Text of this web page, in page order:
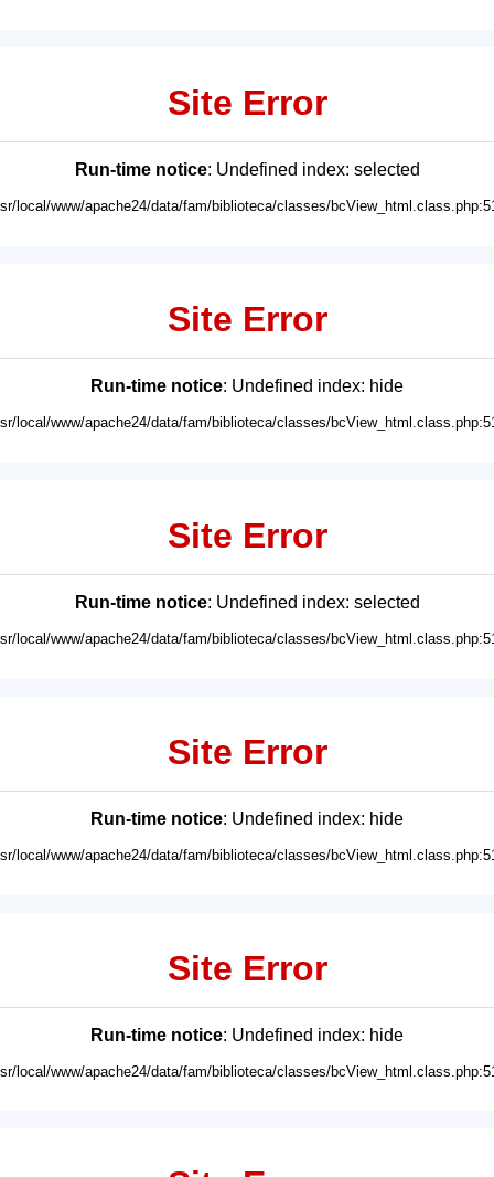
Site Error
Run-time notice: Undefined index: selected
local/www/apache24/data/fam/biblioteca/classes/
Site Error
Run-time notice: Undefined index: hide
local/www/apache24/data/fam/biblioteca/classes/
Site Error
Run-time notice: Undefined index: selected
local/www/apache24/data/fam/biblioteca/classes/
Site Error
Run-time notice: Undefined index: hide
local/www/apache24/data/fam/biblioteca/classes/
Site Error
Run-time notice: Undefined index: hide
local/www/apache24/data/fam/biblioteca/classes/